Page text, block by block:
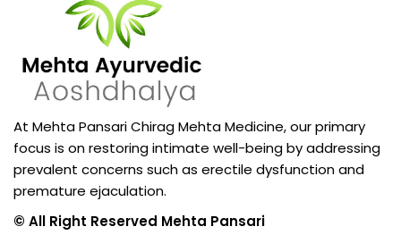
At Mehta Pansari Chirag Mehta Medicine, our primary
focus is on restoring intimate well-being by addressing
prevalent concerns such as erectile dysfunction and
premature ejaculation.
© All Right Reserved Mehta Pansari